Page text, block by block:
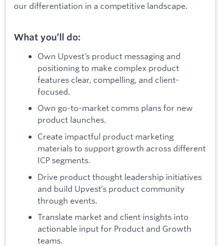
our differentiation in a competitive landscape.
What you’ll do:
Own Upvest’s product messaging and
positioning to make complex product
features clear, compelling, and client-
focused.
Own go-to-market comms plans for new
product launches.
Create impactful product marketing
materials to support growth across different
ICP segments.
Drive product thought leadership initiatives
and build Upvest’s product community
through events.
Translate market and client insights into
actionable input for Product and Growth
teams.